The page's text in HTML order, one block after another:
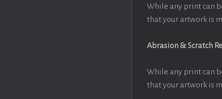
While any print can
that your artwork is
Abrasion & Scratch
While any print can
that your artwork is